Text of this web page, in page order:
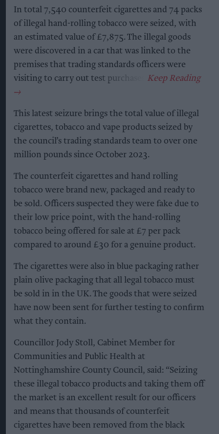
In total 7,540 counterfeit cigarettes and 74 packs
of illegal hand-rolling tobacco were seized, with
an estimated value of £7,875. The illegal goods
were discovered in a car that was linked to the
premises that trading standards officers were
visiting to carry out test purchases.
This latest seizure brings the total value of illegal
cigarettes, tobacco and vape products seized by
the council’s trading standards team to over one
million pounds since October 2023.
The counterfeit cigarettes and hand rolling
tobacco were brand new, packaged and ready to
be sold. Officers suspected they were fake due to
their low price point, with the hand-rolling
tobacco being offered for sale at £7 per pack
compared to around £30 for a genuine product.
The cigarettes were also in blue packaging rather
plain olive packaging that all legal tobacco must
be sold in in the UK. The goods that were seized
have now been sent for further testing to confirm
what they contain.
Councillor Jody Stoll, Cabinet Member for
Communities and Public Health at
Nottinghamshire County Council, said: “Seizing
these illegal tobacco products and taking them off
the market is an excellent result for our officers
and means that thousands of counterfeit
cigarettes have been removed from the black